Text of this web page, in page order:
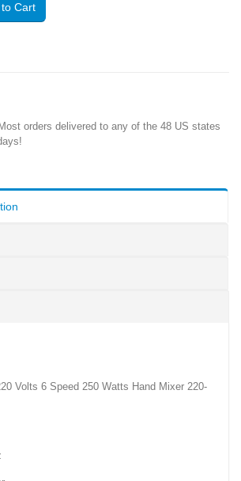
Cart
orders delivered to any of the 48 US states
Volts 6 Speed 250 Watts Hand Mixer 220-